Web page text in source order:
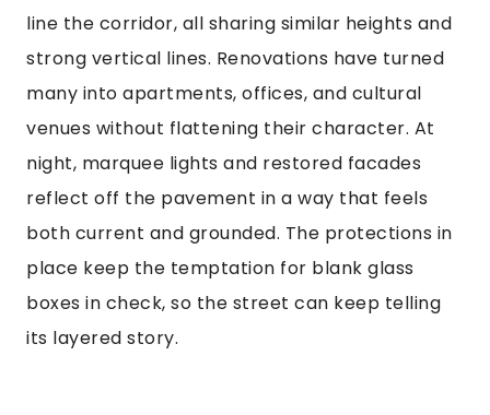
line the corridor, all sharing similar heights and
strong vertical lines. Renovations have turned
many into apartments, offices, and cultural
venues without flattening their character. At
night, marquee lights and restored facades
reflect off the pavement in a way that feels
both current and grounded. The protections in
place keep the temptation for blank glass
boxes in check, so the street can keep telling
its layered story.